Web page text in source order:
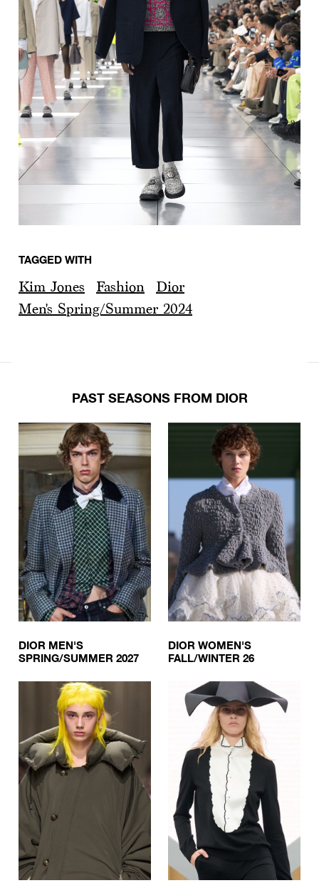
TAGGED WITH
Kim Jones Fashion
Dior
Men's Spring/Summer 2024
PAST SEASONS FROM DIOR
DIOR MEN'S
SPRING/SUMMER 2027
DIOR WOMEN'S
FALL/WINTER 26